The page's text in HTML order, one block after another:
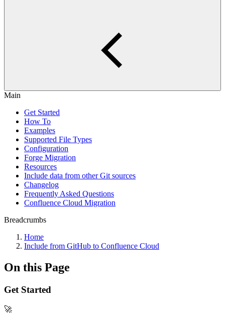
Main
Get Started
How To
Examples
Supported File Types
Configuration
Forge Migration
Resources
Include data from other Git sources
Changelog
Frequently Asked Questions
Confluence Cloud Migration
Breadcrumbs
Home
Include from GitHub to Confluence Cloud
On this Page
Get Started
🚀